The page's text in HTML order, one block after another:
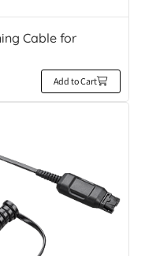
Cable for
Add to Cart